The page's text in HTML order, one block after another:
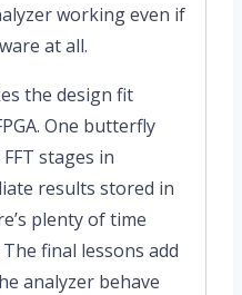
working even if
at all.
the design fit
One butterfly
stages in
results stored in
plenty of time
final lessons add
analyzer behave